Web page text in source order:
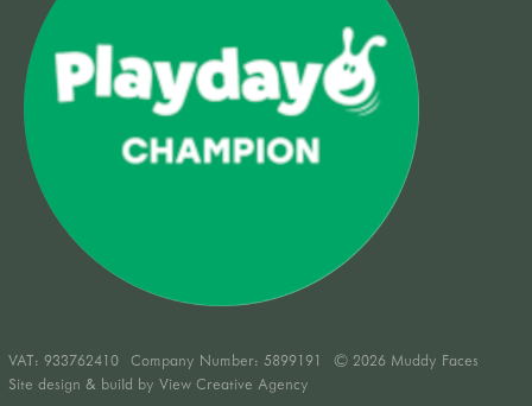
VAT: 933762410 Company Number: 5899191
© 2026 Muddy Faces
Site design & build by View Creative Agency